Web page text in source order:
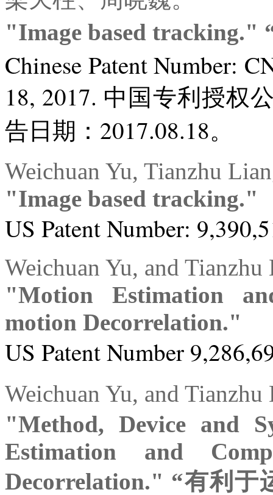
"Image based tracking."
Chinese Patent Number:
18, 2017. 中国专利授权
告日期：2017.08.18。
Weichuan Yu, Tianzhu
"Image based tracking."
US Patent Number:
Weichuan Yu, and Tianzhu
"Motion Estimation
motion Decorrelation."
US Patent Number
Weichuan Yu, and
"Method, Device and
Estimation and
Decorrelation." “有利